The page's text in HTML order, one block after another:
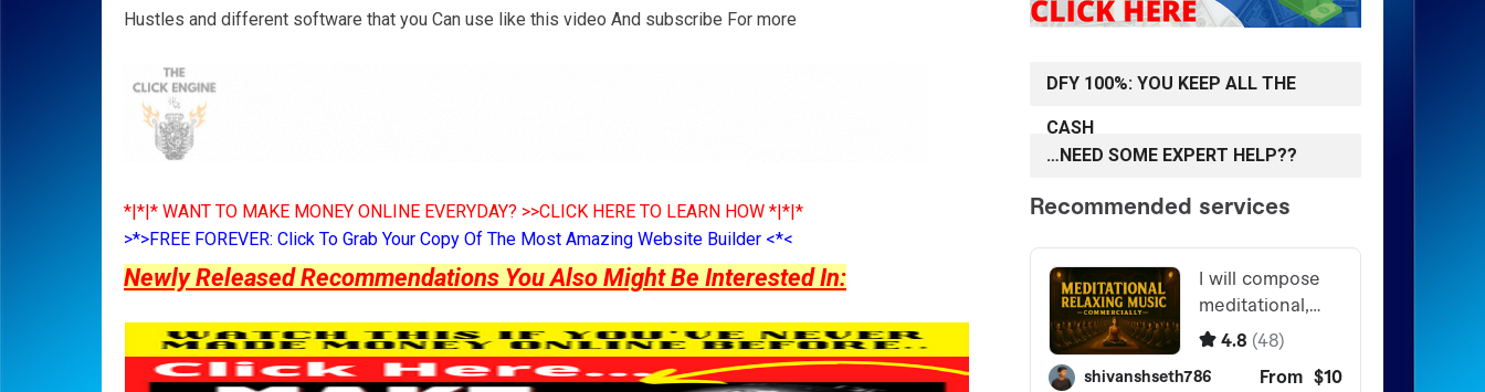
Hustles and different software that you Can use like this video And subscribe For more
*|*|* WANT TO MAKE MONEY ONLINE EVERYDAY? >>CLICK HERE TO LEARN HOW *|*|*
>*>FREE FOREVER: Click To Grab Your Copy Of The Most Amazing Website Builder <*<
Newly Released Recommendations You Also Might Be Interested In:
DFY 100%: YOU KEEP ALL THE
CASH
…NEED SOME EXPERT HELP??